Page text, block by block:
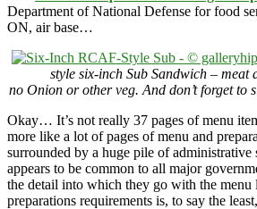
Department of National Defense for food
ON, air base…
style six-inch Sub Sandwich – meat
no Onion or other veg. And don’t forget to
Okay… It’s not really 37 pages of menu
more like a lot of pages of menu and
surrounded by a huge pile of
appears to be common to all major
the detail into which they go with the menu
preparations requirements is, to say the